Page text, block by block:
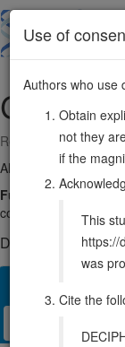
CDH17
Reverse strand
Also known as: HPT-
Function:
contribute to the
DECIPHER holds
Use of
Authors who use
Obtain
not they
if the
This
https://
was
Cite the